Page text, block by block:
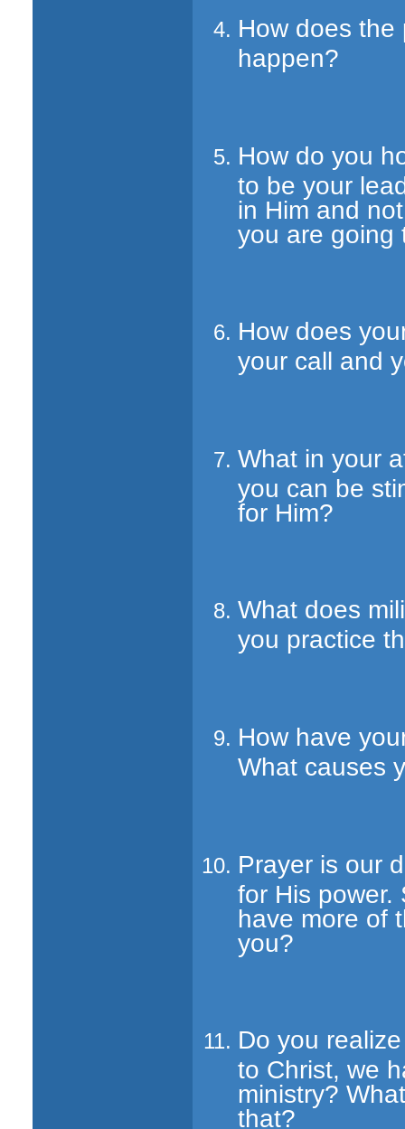
How does
happen?
How do you
to be your
in Him and
you are going
How does
your call and
What in your
you can be
for Him?
What does
you practice
How have
What causes
Prayer is our
for His power.
have more of
you?
Do you
to Christ, we
ministry?
that?